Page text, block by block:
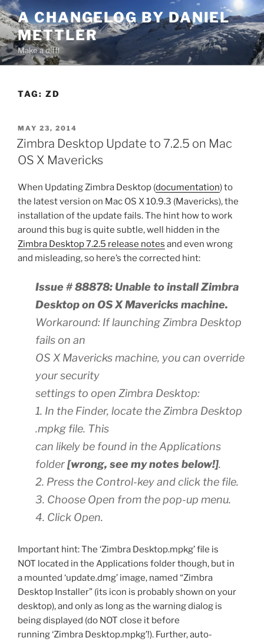
Skip
to
content
A CHANGELOG BY DANIEL
METTLER
Make a diff!
TAG: ZD
POSTED
ON
MAY 23, 2014
Zimbra Desktop Update to 7.2.5 on Mac
OS X Mavericks
When Updating Zimbra Desktop (documentation) to
the latest version on Mac OS X 10.9.3 (Mavericks), the
installation of the update fails. The hint how to work
around this bug is quite subtle, well hidden in the
Zimbra Desktop 7.2.5 release notes and even wrong
and misleading, so here’s the corrected hint:
Issue # 88878: Unable to install Zimbra
Desktop on OS X Mavericks machine.
Workaround: If launching Zimbra Desktop
fails on an
OS X Mavericks machine, you can override
your security
settings to open Zimbra Desktop:
1. In the Finder, locate the Zimbra Desktop
.mpkg file. This
can likely be found in the Applications
folder[wrong, see my notes below!].
2. Press the Control-key and click the file.
3. Choose Open from the pop-up menu.
4. Click Open.
Important hint: The ‘Zimbra Desktop.mpkg’ file is
NOT located in the Applications folder though, but in
a mounted ‘update.dmg’ image, named “Zimbra
Desktop Installer” (its icon is probably shown on your
desktop), and only as long as the warning dialog is
being displayed (do NOT close it before
running ‘Zimbra Desktop.mpkg’!). Further, auto-